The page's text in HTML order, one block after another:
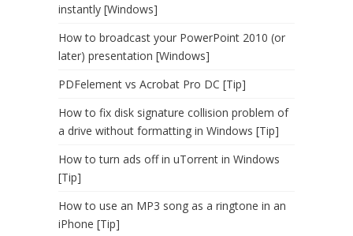
instantly [Windows]
How to broadcast your PowerPoint 2010 (or
later) presentation [Windows]
PDFelement vs Acrobat Pro DC [Tip]
How to fix disk signature collision problem of
a drive without formatting in Windows [Tip]
How to turn ads off in uTorrent in Windows
[Tip]
How to use an MP3 song as a ringtone in an
iPhone [Tip]